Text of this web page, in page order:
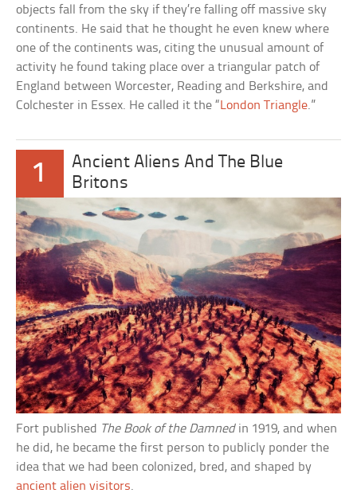
objects fall from the sky if they’re falling off massive sky
continents. He said that he thought he even knew where
one of the continents was, citing the unusual amount of
activity he found taking place over a triangular patch of
England between Worcester, Reading and Berkshire, and
Colchester in Essex. He called it the “London Triangle.”
1
Ancient Aliens And The Blue
Britons
Fort published The Book of the Damnedin 1919, and when
he did, he became the first person to publicly ponder the
idea that we had been colonized, bred, and shaped by
ancient alien visitors.